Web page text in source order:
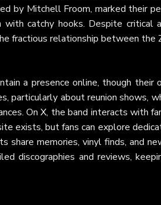
by Mitchell Froom, marked their
catchy hooks. Despite critical
fractious relationship between the
a presence online, though their
particularly about reunion shows,
OnX, the band interacts with
exists, but fans can explore
share memories, vinyl finds, and
discographies and reviews,